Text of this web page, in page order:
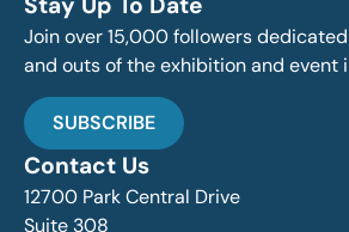
Join over 15,000 followers
and outs of the exhibition and event
SUBSCRIBE
Contact Us
12700 Park Central Drive
Suite 308